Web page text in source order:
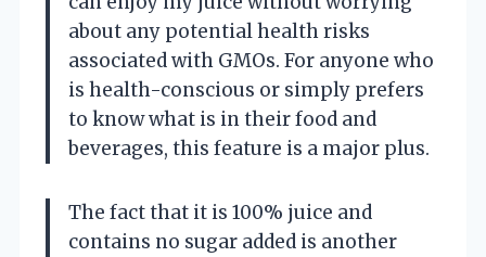
about any potential health risks
associated with GMOs. For anyone who
is health-conscious or simply prefers
to know what is in their food and
beverages, this feature is a major plus.
The fact that it is 100% juice and
contains no sugar added is another